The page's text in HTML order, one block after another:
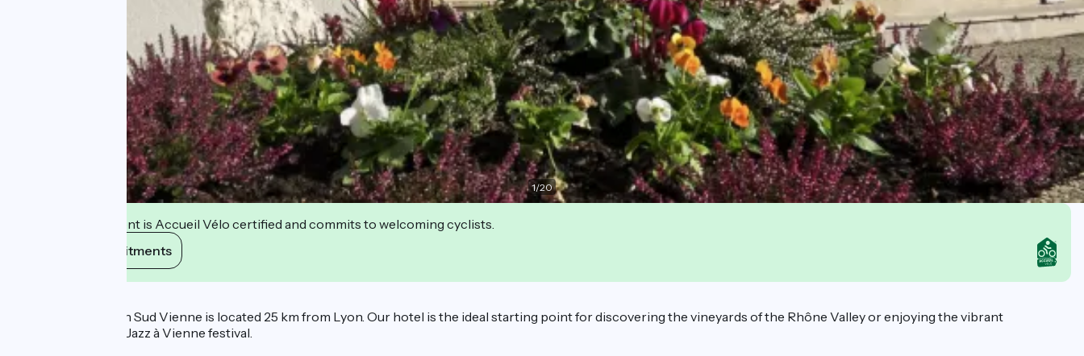
1/20
This establishment is Accueil Vélo certified and commits to welcoming cyclists.
View its commitments
The Ibis Styles Lyon Sud Vienne is located 25 km from Lyon. Our hotel is the ideal starting point for discovering the vineyards of the Rhône Valley or enjoying the vibrant
atmosphere of the Jazz à Vienne festival.